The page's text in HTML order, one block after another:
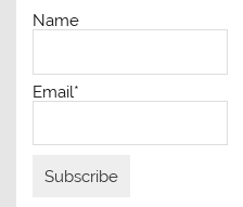
Name
Email*